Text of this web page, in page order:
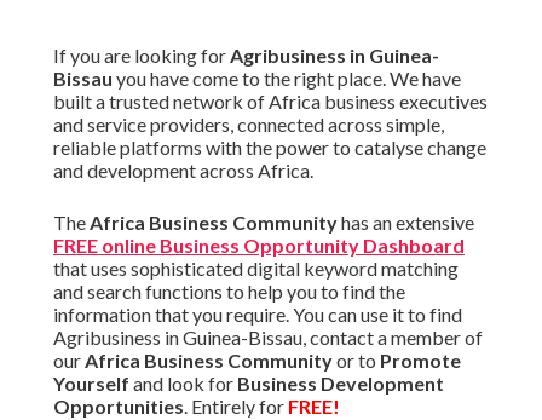
If you are looking forAgribusiness in Guinea-
Bissau you have come to the right place. We have
built a trusted network of Africa business executives
and service providers, connected across simple,
reliable platforms with the power to catalyse change
and development across Africa.
TheAfrica Business Communityhas an extensive
FREE online Business Opportunity Dashboard
that uses sophisticated digital keyword matching
and search functions to help you to find the
information that you require. You can use it to find
Agribusiness in Guinea-Bissau, contact a member of
ourAfrica Business Communityor to Promote
Yourself and look for Business Development
Opportunities. Entirely for FREE!